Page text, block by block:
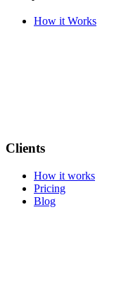
How it Works
Clients
How it works
Pricing
Blog